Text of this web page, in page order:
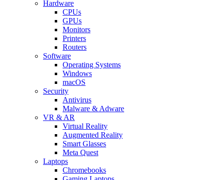
Hardware
CPUs
GPUs
Monitors
Printers
Routers
Software
Operating Systems
Windows
macOS
Security
Antivirus
Malware & Adware
VR & AR
Virtual Reality
Augmented Reality
Smart Glasses
Meta Quest
Laptops
Chromebooks